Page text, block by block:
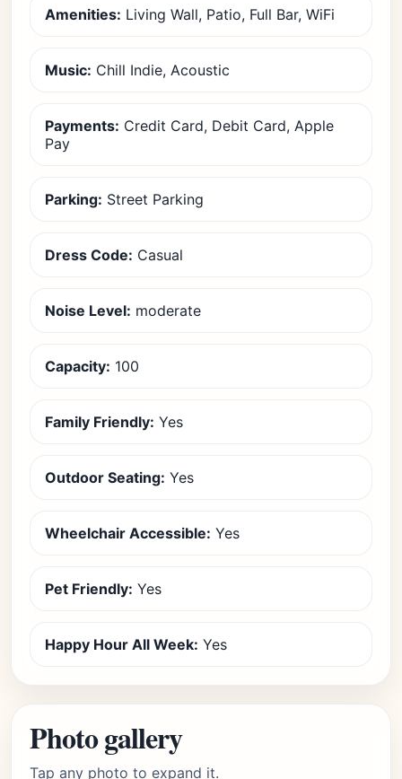
Amenities: Living Wall, Patio, Full Bar, WiFi
Music: Chill Indie, Acoustic
Payments: Credit Card, Debit Card, Apple
Pay
Parking: Street Parking
Dress Code: Casual
Noise Level: moderate
Capacity: 100
Family Friendly: Yes
Outdoor Seating: Yes
Wheelchair Accessible: Yes
Pet Friendly: Yes
Happy Hour All Week: Yes
Photo gallery
Tap any photo to expand it.